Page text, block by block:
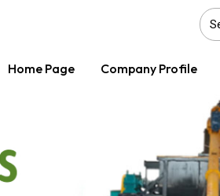
Home Page Company Profile